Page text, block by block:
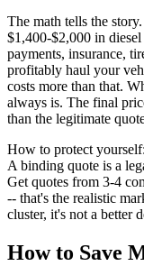
The math tells the
$1,400-$2,000 in
payments, insurance,
profitably haul your
costs more than that.
always is. The final
than the legitimate
How to protect
A binding quote is a
Get quotes from 3-4
-- that's the realistic
cluster, it's not a better
How to Save